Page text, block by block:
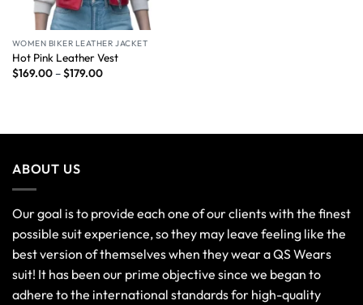
WOMEN BIKER LEATHER JACKET
Hot Pink Leather Vest
$169.00–$179.00
ABOUT US
Our goal is to provide each one of our clients with the finest
possible suit experience, so they may leave feeling like the
best version of themselves when they wear a QS Wears
suit! It has been our prime objective since we began to
adhere to the international standards for high-quality